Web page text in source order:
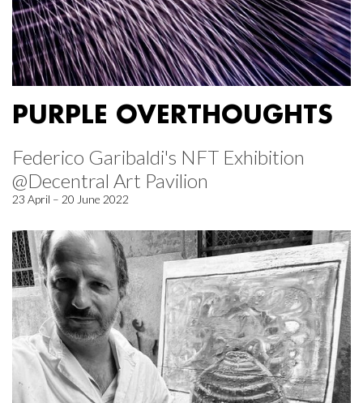
PURPLE OVERTHOUGHTS
Federico Garibaldi's NFT Exhibition
@Decentral Art Pavilion
23 April – 20 June 2022